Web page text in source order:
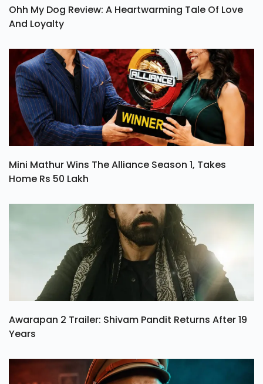
Ohh My Dog Review: A Heartwarming Tale Of Love
And Loyalty
Mini Mathur Wins The Alliance Season 1, Takes
Home Rs 50 Lakh
Awarapan 2 Trailer: Shivam Pandit Returns After 19
Years